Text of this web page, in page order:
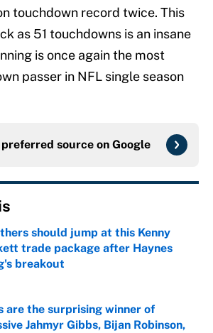
touchdown record twice. This
as 51 touchdowns is an insane
is once again the most
passer in NFL single season
source on Google
should jump at this Kenny
trade package after Haynes
breakout
by on Invalid Date
are the surprising winner of
Jahmyr Gibbs, Bijan Robinson,